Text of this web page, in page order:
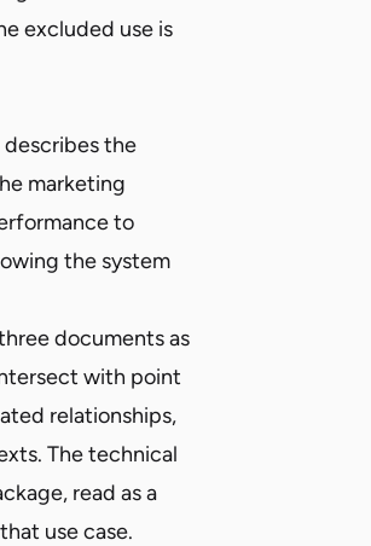
excluded use is
the
marketing
to
the system
documents as
with point
relationships,
The technical
read as a
use case.